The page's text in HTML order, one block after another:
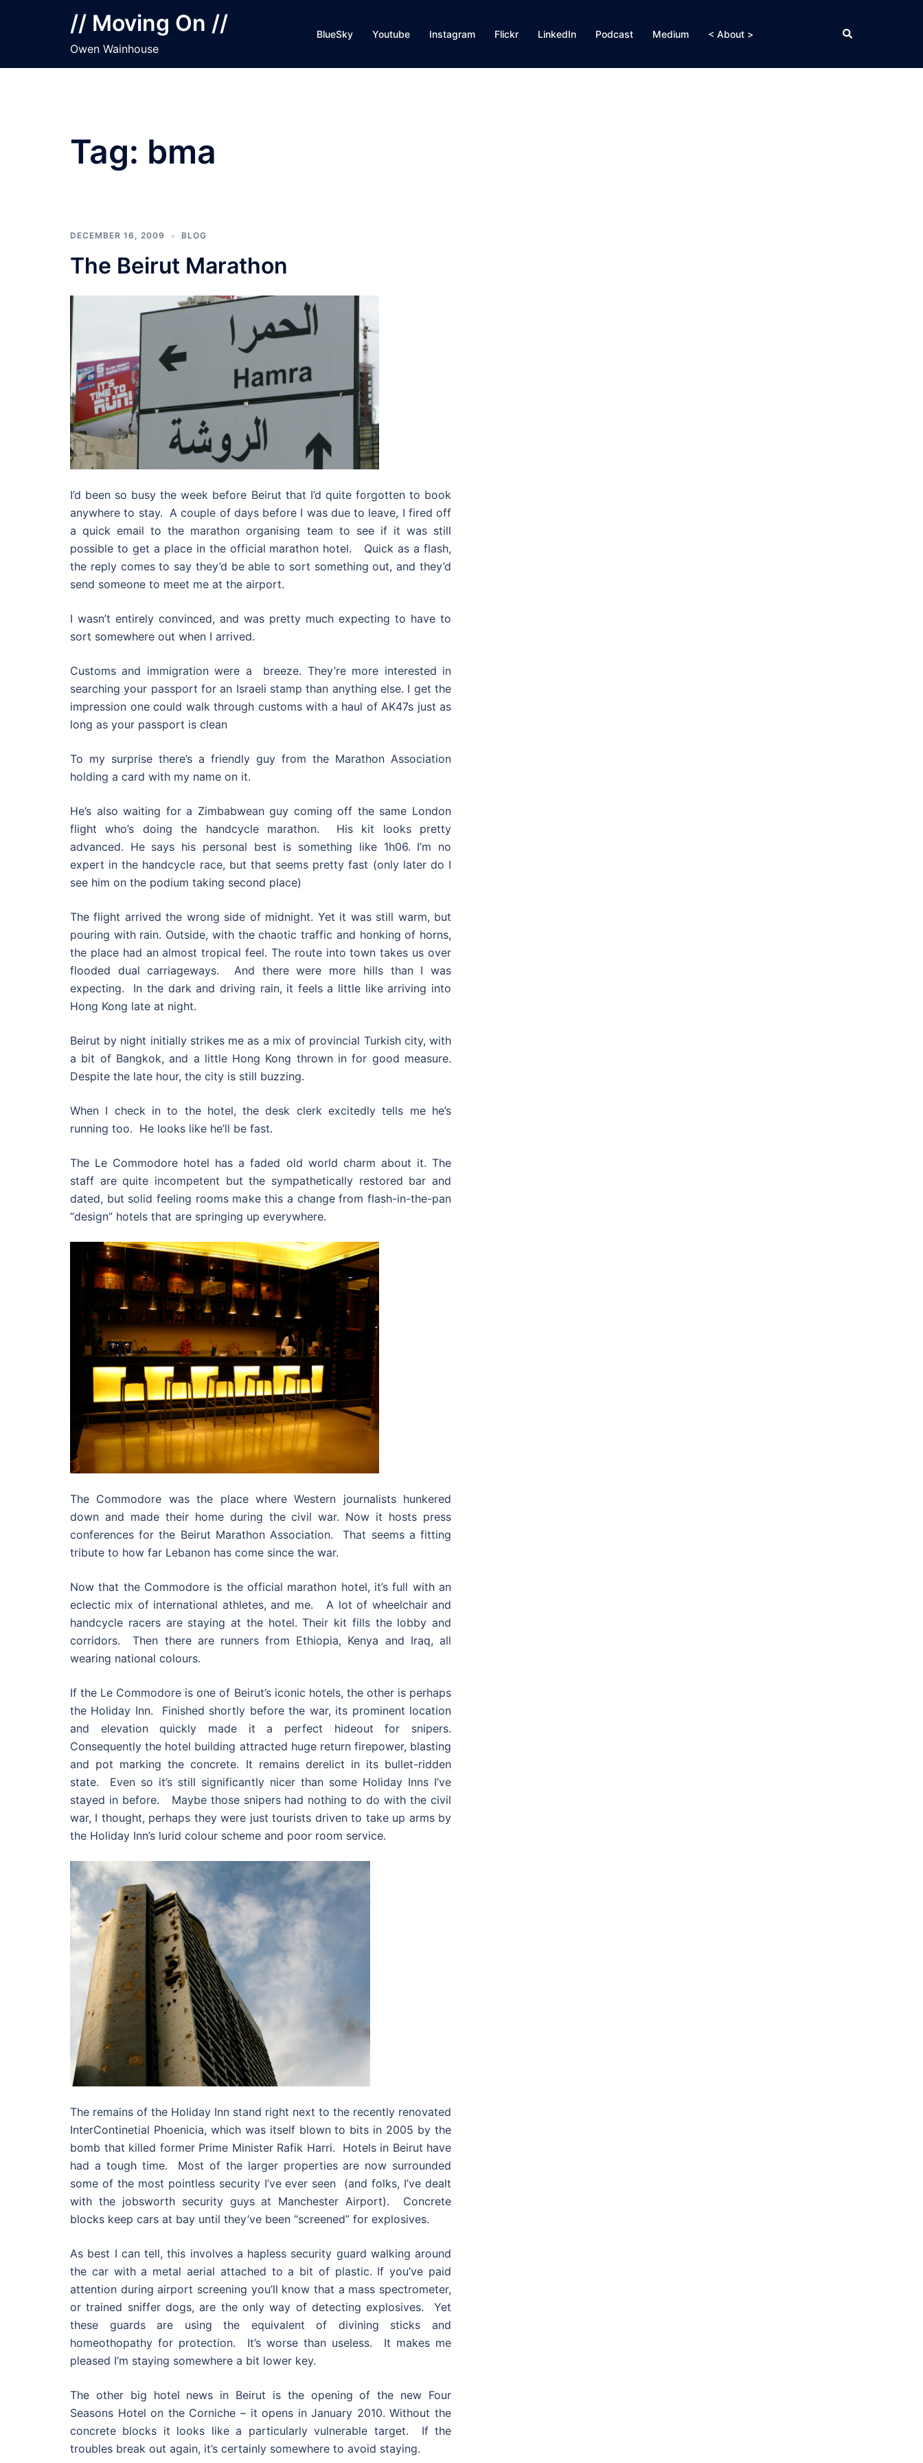
// Moving On //
Owen Wainhouse
BlueSky Youtube Instagram Flickr LinkedIn Podcast Medium < About > Search
Tag: bma
DECEMBER 16, 2009 BLOG
The Beirut Marathon
I’d been so busy the week before Beirut that I’d quite forgotten to book
anywhere to stay. A couple of days before I was due to leave, I fired off
a quick email to the marathon organising team to see if it was still
possible to get a place in the official marathon hotel. Quick as a flash,
the reply comes to say they’d be able to sort something out, and they’d
send someone to meet me at the airport.
I wasn’t entirely convinced, and was pretty much expecting to have to
sort somewhere out when I arrived.
Customs and immigration were a breeze. They’re more interested in
searching your passport for an Israeli stamp than anything else. I get the
impression one could walk through customs with a haul of AK47s just as
long as your passport is clean
To my surprise there’s a friendly guy from the Marathon Association
holding a card with my name on it.
He’s also waiting for a Zimbabwean guy coming off the same London
flight who’s doing the handcycle marathon. His kit looks pretty
advanced. He says his personal best is something like 1h06. I’m no
expert in the handcycle race, but that seems pretty fast (only later do I
see him on the podium taking second place)
The flight arrived the wrong side of midnight. Yet it was still warm, but
pouring with rain. Outside, with the chaotic traffic and honking of horns,
the place had an almost tropical feel. The route into town takes us over
flooded dual carriageways. And there were more hills than I was
expecting. In the dark and driving rain, it feels a little like arriving into
Hong Kong late at night.
Beirut by night initially strikes me as a mix of provincial Turkish city, with
a bit of Bangkok, and a little Hong Kong thrown in for good measure.
Despite the late hour, the city is still buzzing.
When I check in to the hotel, the desk clerk excitedly tells me he’s
running too. He looks like he’ll be fast.
The Le Commodore hotel has a faded old world charm about it. The
staff are quite incompetent but the sympathetically restored bar and
dated, but solid feeling rooms make this a change from flash-in-the-pan
“design” hotels that are springing up everywhere.
The Commodore was the place where Western journalists hunkered
down and made their home during the civil war. Now it hosts press
conferences for the Beirut Marathon Association. That seems a fitting
tribute to how far Lebanon has come since the war.
Now that the Commodore is the official marathon hotel, it’s full with an
eclectic mix of international athletes, and me. A lot of wheelchair and
handcycle racers are staying at the hotel. Their kit fills the lobby and
corridors. Then there are runners from Ethiopia, Kenya and Iraq, all
wearing national colours.
If the Le Commodore is one of Beirut’s iconic hotels, the other is perhaps
the Holiday Inn. Finished shortly before the war, its prominent location
and elevation quickly made it a perfect hideout for snipers.
Consequently the hotel building attracted huge return firepower, blasting
and pot marking the concrete. It remains derelict in its bullet-ridden
state. Even so it’s still significantly nicer than some Holiday Inns I’ve
stayed in before. Maybe those snipers had nothing to do with the civil
war, I thought, perhaps they were just tourists driven to take up arms by
the Holiday Inn’s lurid colour scheme and poor room service.
The remains of the Holiday Inn stand right next to the recently renovated
InterContinetial Phoenicia, which was itself blown to bits in 2005 by the
bomb that killed former Prime Minister Rafik Harri. Hotels in Beirut have
had a tough time. Most of the larger properties are now surrounded
some of the most pointless security I’ve ever seen (and folks, I’ve dealt
with the jobsworth security guys at Manchester Airport). Concrete
blocks keep cars at bay until they’ve been “screened” for explosives.
As best I can tell, this involves a hapless security guard walking around
the car with a metal aerial attached to a bit of plastic. If you’ve paid
attention during airport screening you’ll know that a mass spectrometer,
or trained sniffer dogs, are the only way of detecting explosives. Yet
these guards are using the equivalent of divining sticks and
homeothopathy for protection. It’s worse than useless. It makes me
pleased I’m staying somewhere a bit lower key.
The other big hotel news in Beirut is the opening of the new Four
Seasons Hotel on the Corniche – it opens in January 2010. Without the
concrete blocks it looks like a particularly vulnerable target. If the
troubles break out again, it’s certainly somewhere to avoid staying.